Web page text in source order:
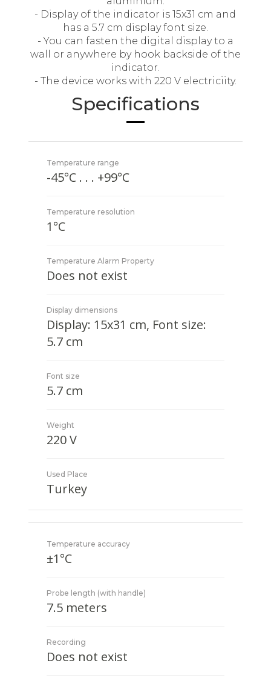
- Display of the indicator is 15x31 cm and
has a 5.7 cm display font size.
- You can fasten the digital display to a
wall or anywhere by hook backside of the
indicator.
- The device works with 220 V electriciity.
Specifications
Temperature range
-45°C . . . +99°C
Temperature resolution
1°C
Temperature Alarm Property
Does not exist
Display dimensions
Display: 15x31 cm, Font size:
5.7 cm
Font size
5.7 cm
Weight
220 V
Used Place
Turkey
Temperature accuracy
±1°C
Probe length (with handle)
7.5 meters
Recording
Does not exist